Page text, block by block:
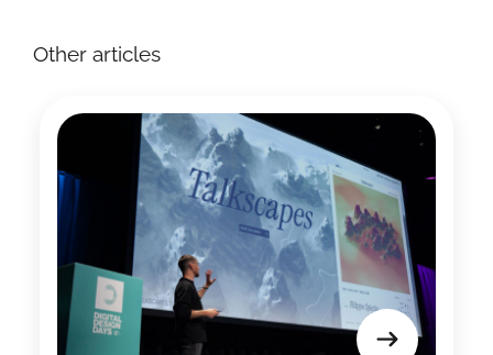
Other articles